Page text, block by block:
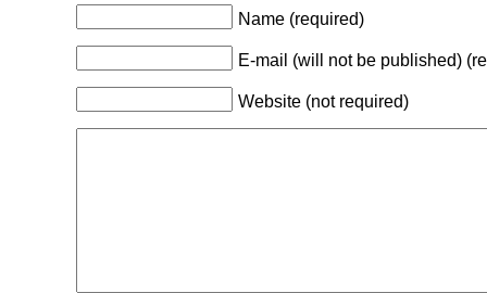
Name (required)
E-mail (will not be published)
Website (not required)